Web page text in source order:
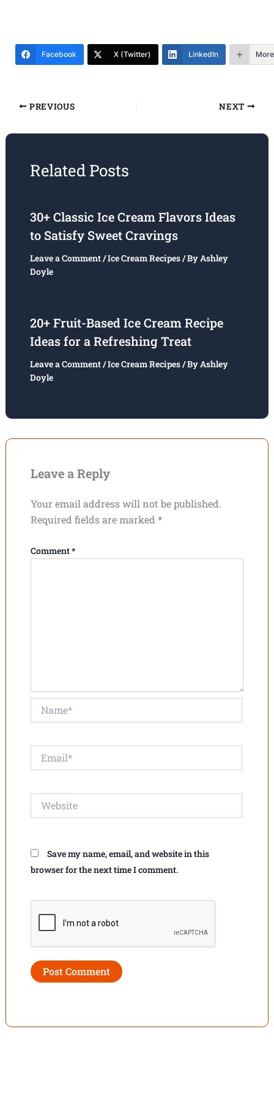
Facebook X (Twitter) LinkedIn More
PREVIOUS NEXT
Related Posts
30+ Classic Ice Cream Flavors Ideas
to Satisfy Sweet Cravings
Leave a Comment/Ice Cream Recipes/ ByAshley
Doyle
20+ Fruit-Based Ice Cream Recipe
Ideas for a Refreshing Treat
Leave a Comment/Ice Cream Recipes/ ByAshley
Doyle
Leave a Reply
Your email address will not be published.
Required fields are marked *
Comment*
Save my name, email, and website in this
browser for the next time I comment.